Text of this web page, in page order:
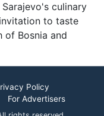
culinary
to taste
of Bosnia and
Policy
For Advertisers